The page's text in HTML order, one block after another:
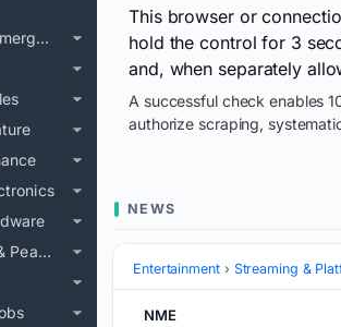
Accidents & Emergencies
Conflict, War & Peace
This browser or
hold the control for 3
and, when separately
A successful check enables
authorize scraping,
NEWS
Entertainment Streaming &
NME